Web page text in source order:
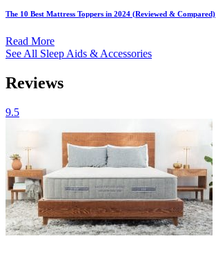
The 10 Best Mattress Toppers in 2024 (Reviewed & Compared)
Read More
See All Sleep Aids & Accessories
Reviews
9.5